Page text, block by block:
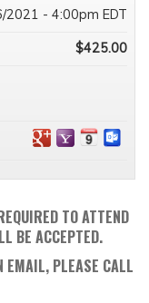
TO ATTEND
BE ACCEPTED.
EMAIL, PLEASE CALL
2021 - 4:00pm EDT
$425.00